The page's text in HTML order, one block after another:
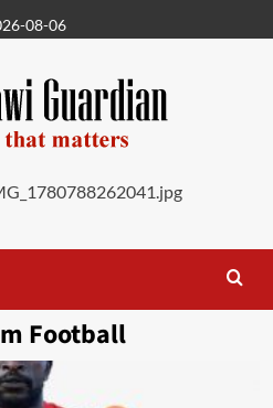
08-06
Football